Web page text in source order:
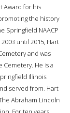
Award for his
the history
Springfield NAACP
until 2015, Hart
and was
Cemetery. He is a
Illinois
served from. Hart
Abraham Lincoln